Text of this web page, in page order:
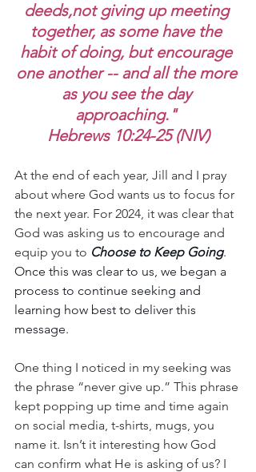
deeds,not giving up meeting
together, as some have the
habit of doing, but encourage
one another -- and all the more
as you see the day
approaching."
Hebrews 10:24-25 (NIV)
At the end of each year, Jill and I pray
about where God wants us to focus for
the next year. For 2024, it was clear that
God was asking us to encourage and
equip you to Choose to Keep Going.
Once this was clear to us, we began a
process to continue seeking and
learning how best to deliver this
message.
One thing I noticed in my seeking was
the phrase “never give up.” This phrase
kept popping up time and time again
on social media, t-shirts, mugs, you
name it. Isn’t it interesting how God
can confirm what He is asking of us? I